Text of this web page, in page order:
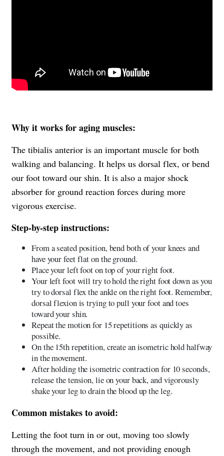
Why it works for aging muscles:
The tibialis anterior is an important muscle for both
walking and balancing. It helps us dorsal flex, or bend
our foot toward our shin. It is also a major shock
absorber for ground reaction forces during more
vigorous exercise.
Step-by-step instructions:
From a seated position, bend both of your knees and
have your feet flat on the ground.
Place your left foot on top of your right foot.
Your left foot will try to hold the right foot down as you
try to dorsal flex the ankle on the right foot. Remember,
dorsal flexion is trying to pull your foot and toes
toward your shin.
Repeat the motion for 15 repetitions as quickly as
possible.
On the 15th repetition, create an isometric hold halfway
in the movement.
After holding the isometric contraction for 10 seconds,
release the tension, lie on your back, and vigorously
shake your leg to drain the blood up the leg.
Common mistakes to avoid:
Letting the foot turn in or out, moving too slowly
through the movement, and not providing enough